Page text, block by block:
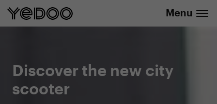
5-year warranty on the frame only in our
info@yedoo.eu
Menu
Discover the new city
scooter